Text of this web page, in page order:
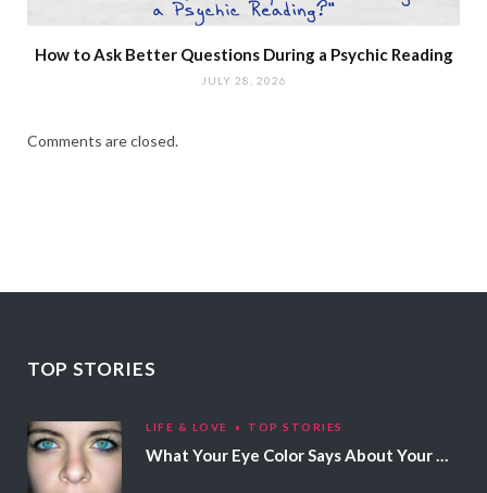
How to Ask Better Questions During a Psychic Reading
JULY 28, 2026
Comments are closed.
TOP STORIES
LIFE & LOVE TOP STORIES
What Your Eye Color Says About Your Personality